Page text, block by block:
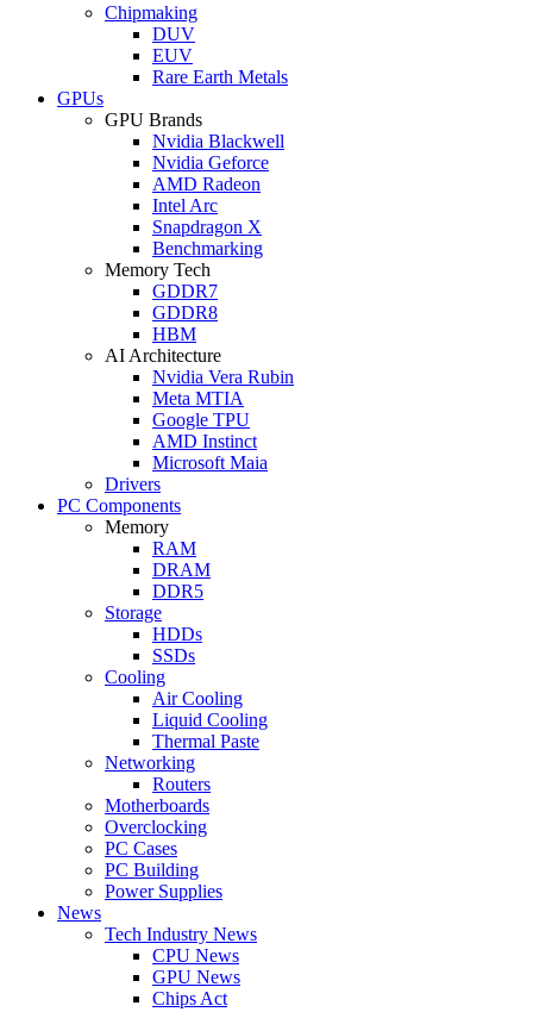
Chipmaking
DUV
EUV
Rare Earth Metals
GPUs
GPU Brands
Nvidia Blackwell
Nvidia Geforce
AMD Radeon
Intel Arc
Snapdragon X
Benchmarking
Memory Tech
GDDR7
GDDR8
HBM
AI Architecture
Nvidia Vera Rubin
Meta MTIA
Google TPU
AMD Instinct
Microsoft Maia
Drivers
PC Components
Memory
RAM
DRAM
DDR5
Storage
HDDs
SSDs
Cooling
Air Cooling
Liquid Cooling
Thermal Paste
Networking
Routers
Motherboards
Overclocking
PC Cases
PC Building
Power Supplies
News
Tech Industry News
CPU News
GPU News
Chips Act